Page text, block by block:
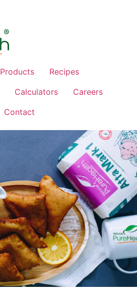
Products
Recipes
Calculators
Careers
Contact